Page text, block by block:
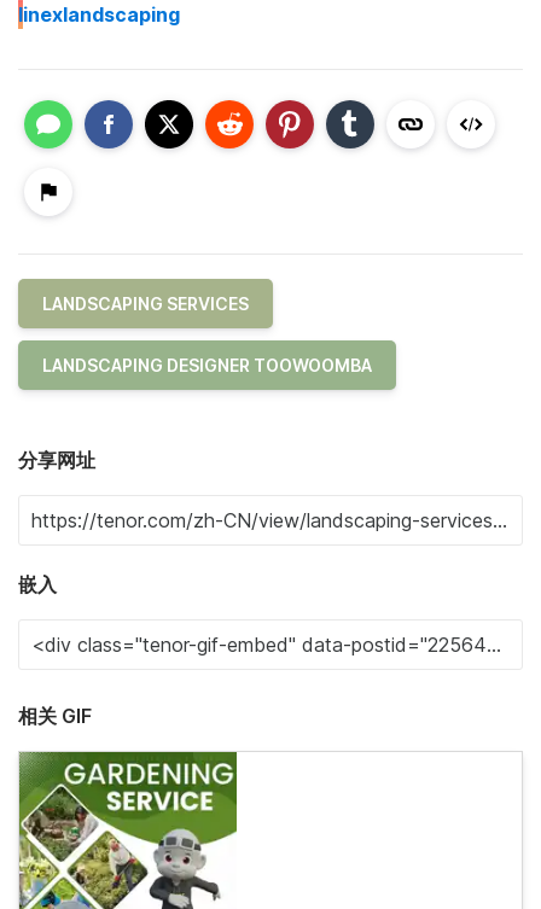
Iinexlandscaping
LANDSCAPING SERVICES
LANDSCAPING DESIGNER TOOWOOMBA
分享网址
嵌入
相关 GIF